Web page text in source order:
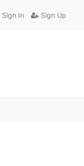
Sign In Sign Up